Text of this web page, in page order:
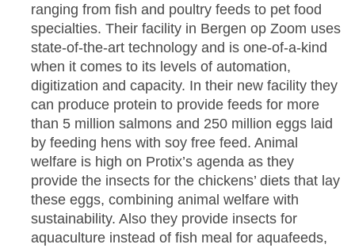
ranging from fish and poultry feeds to pet food
specialties. Their facility in Bergen op Zoom uses
state-of-the-art technology and is one-of-a-kind
when it comes to its levels of automation,
digitization and capacity. In their new facility they
can produce protein to provide feeds for more
than 5 million salmons and 250 million eggs laid
by feeding hens with soy free feed. Animal
welfare is high on Protix’s agenda as they
provide the insects for the chickens’ diets that lay
these eggs, combining animal welfare with
sustainability. Also they provide insects for
aquaculture instead of fish meal for aquafeeds,